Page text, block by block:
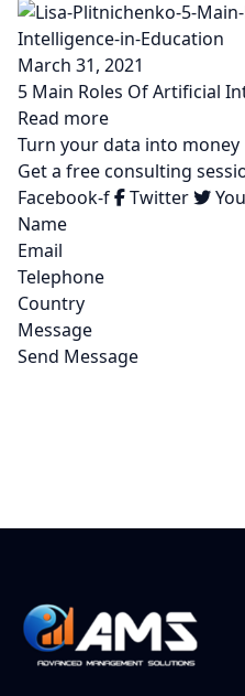
March 31, 2021
5 Main Roles Of Artificial
Read more
Turn your data into money
Get a free consulting
Facebook-f
Twitter
Name
Email
Telephone
Country
Message
Send Message